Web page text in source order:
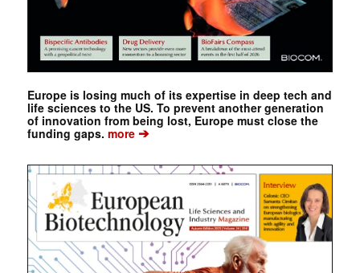
Europe is losing much of its expertise in deep tech and
life sciences to the US. To prevent another generation
of innovation from being lost, Europe must close the
funding gaps. more➔